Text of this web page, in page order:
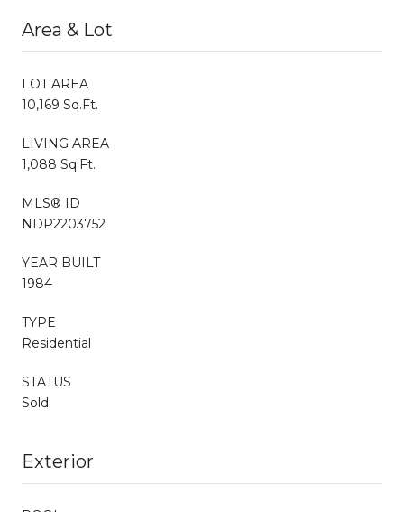
Area & Lot
LOT AREA
10,169 Sq.Ft.
LIVING AREA
1,088 Sq.Ft.
MLS® ID
NDP2203752
YEAR BUILT
1984
TYPE
Residential
STATUS
Sold
Exterior